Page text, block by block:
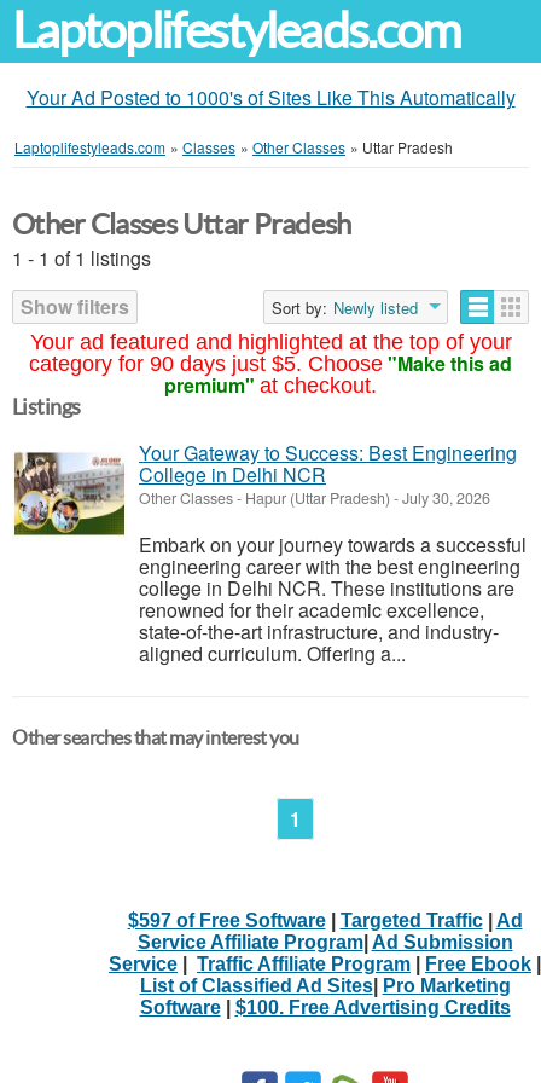
Laptoplifestyleads.com
Your Ad Posted to 1000's of Sites Like This Automatically
Laptoplifestyleads.com » Classes » Other Classes » Uttar Pradesh
Your ad featured and highlighted at the top of your
category for 90 days just $5. Choose "Make this ad
premium" at checkout.
Other Classes Uttar Pradesh
1 - 1 of 1 listings
Show filters
Sort by: Newly listed
Listings
Your Gateway to Success: Best Engineering
College in Delhi NCR
Other Classes- Hapur (Uttar Pradesh) -July 30, 2026
Embark on your journey towards a successful
engineering career with the best engineering
college in Delhi NCR. These institutions are
renowned for their academic excellence,
state-of-the-art infrastructure, and industry-
aligned curriculum. Offering a...
Other searches that may interest you
1
$597 of Free Software| Targeted Traffic| Ad
Service Affiliate Program| Ad Submission
Service
Traffic Affiliate Program Free Ebook
List of Classified Ad Sites|
Pro Marketing
Software| $100. Free Advertising Credits